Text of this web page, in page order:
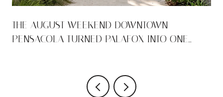
THE AUGUST WEEKEND DOWNTOWN
PENSACOLA TURNED PALAFOX INTO ONE